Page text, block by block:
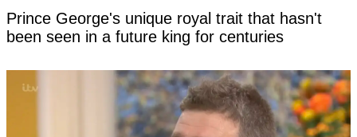
Prince George's unique royal trait that hasn't
been seen in a future king for centuries